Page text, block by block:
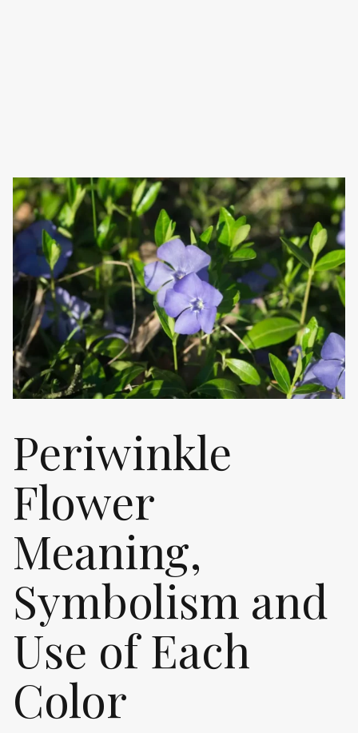
Periwinkle
Flower
Meaning,
Symbolism and
Use of Each
Color